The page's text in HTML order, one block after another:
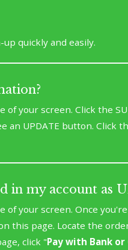
quickly and easily.
your screen. Click the
an UPDATE button.
in my account as
of your screen. Once
this page. Locate the
click "Pay with Bank or